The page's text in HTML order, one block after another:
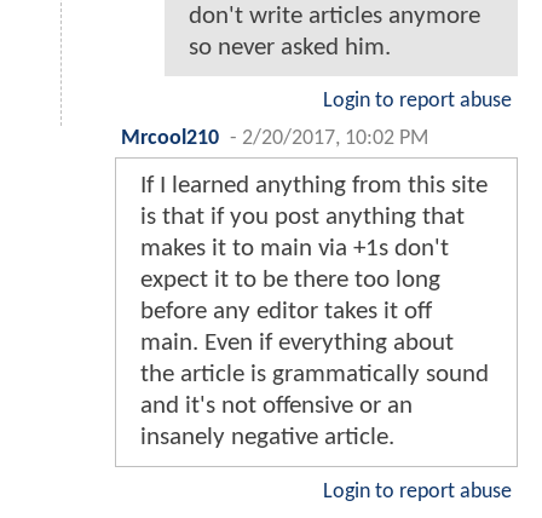
don't write articles anymore
so never asked him.
Login to report abuse
Mrcool210 - 2/20/2017, 10:02 PM
If I learned anything from this site
is that if you post anything that
makes it to main via +1s don't
expect it to be there too long
before any editor takes it off
main. Even if everything about
the article is grammatically sound
and it's not offensive or an
insanely negative article.
Login to report abuse